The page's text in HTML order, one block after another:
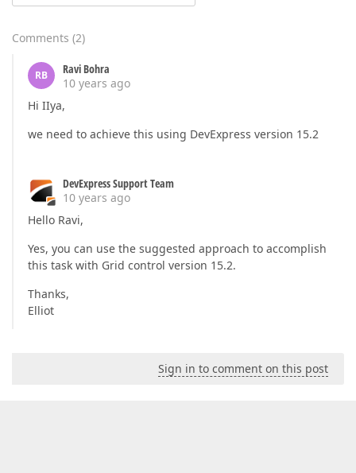
Comments (2)
RB
Ravi Bohra
10 years ago
Hi IIya,
we need to achieve this using DevExpress version 15.2
DevExpress Support Team
10 years ago
Hello Ravi,
Yes, you can use the suggested approach to accomplish
this task with Grid control version 15.2.
Thanks,
Elliot
Sign in to comment on this post